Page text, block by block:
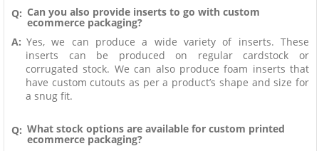
Q: Can you also provide inserts to go with custom
ecommerce packaging?
A: Yes, we can produce a wide variety of inserts. These
inserts can be produced on regular cardstock or
corrugated stock. We can also produce foam inserts that
have custom cutouts as per a product’s shape and size for
a snug fit.
Q: What stock options are available for custom printed
ecommerce packaging?